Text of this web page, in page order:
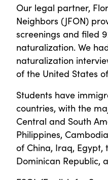
Our legal partner,
Neighbors (JFON)
screenings and filed
naturalization. We
naturalization
of the United States
Students have
countries, with the
Central and South
Philippines,
of China, Iraq,
Dominican Republic,